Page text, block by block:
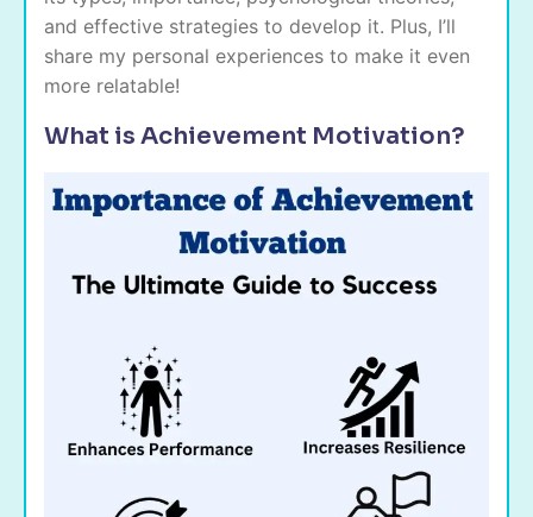
and effective strategies to develop it. Plus, I’ll
share my personal experiences to make it even
more relatable!
What is Achievement Motivation?